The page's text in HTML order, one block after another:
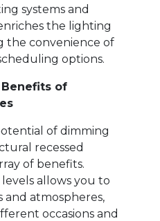
systems and
the lighting
the convenience of
options.
of
of dimming
recessed
of benefits.
allows you to
and atmospheres,
occasions and